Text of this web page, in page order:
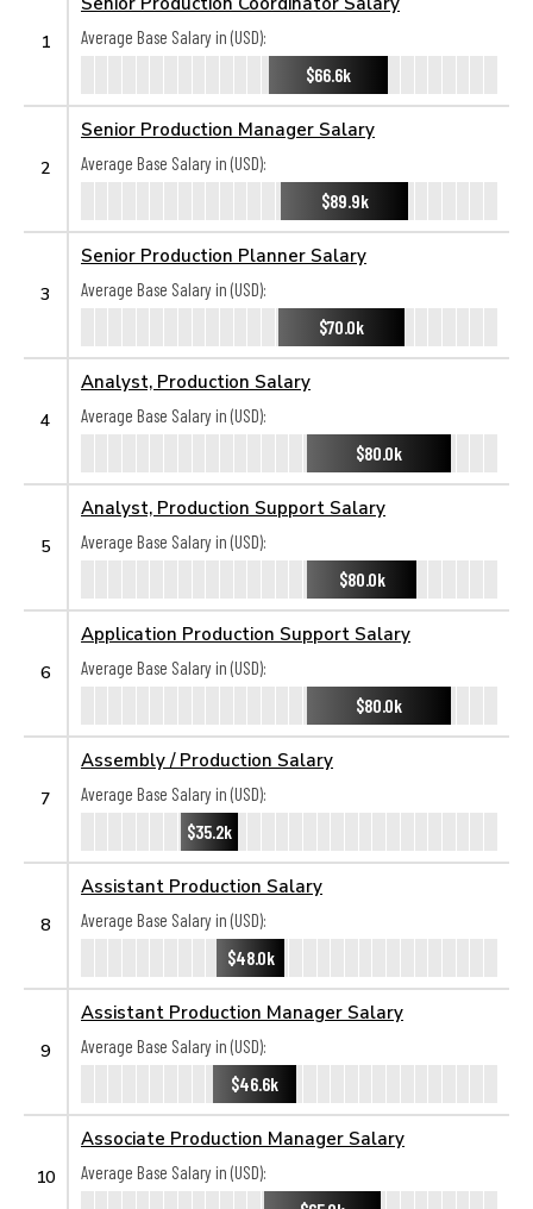
1
Average Base Salary in (USD):
$66.6k
2
Senior Production Manager Salary
Average Base Salary in (USD):
$89.9k
3
Senior Production Planner Salary
Average Base Salary in (USD):
$70.0k
4
Analyst, Production Salary
Average Base Salary in (USD):
$80.0k
5
Analyst, Production Support Salary
Average Base Salary in (USD):
$80.0k
6
Application Production Support Salary
Average Base Salary in (USD):
$80.0k
7
Assembly / Production Salary
Average Base Salary in (USD):
$35.2k
8
Assistant Production Salary
Average Base Salary in (USD):
$48.0k
9
Assistant Production Manager Salary
Average Base Salary in (USD):
$46.6k
10
Associate Production Manager Salary
Average Base Salary in (USD):